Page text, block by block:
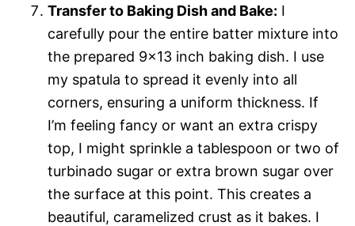
Transfer to Baking Dish and Bake: I
carefully pour the entire batter mixture into
the prepared 9×13 inch baking dish. I use
my spatula to spread it evenly into all
corners, ensuring a uniform thickness. If
I’m feeling fancy or want an extra crispy
top, I might sprinkle a tablespoon or two of
turbinado sugar or extra brown sugar over
the surface at this point. This creates a
beautiful, caramelized crust as it bakes. I